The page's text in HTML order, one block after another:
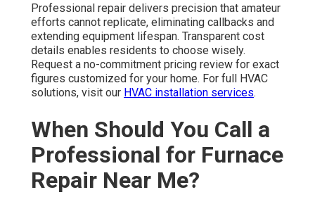
Professional repair delivers precision that amateur
efforts cannot replicate, eliminating callbacks and
extending equipment lifespan. Transparent cost
details enables residents to choose wisely.
Request a no-commitment pricing review for exact
figures customized for your home. For full HVAC
solutions, visit our HVAC installation services.
When Should You Call a
Professional for Furnace
Repair Near Me?